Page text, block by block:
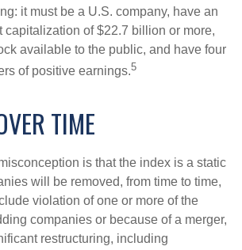
it must be a U.S. company, have an
capitalization of $22.7 billion or more,
available to the public, and have four
of positive earnings.5
TIME
is that the index is a static
will be removed, from time to time,
violation of one or more of the
companies or because of a merger,
restructuring, including